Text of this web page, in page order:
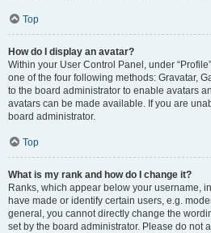
Top
How do I display an avatar?
Within your User Control Panel, under
one of the four following methods: Gravatar,
to the board administrator to enable avatars
avatars can be made available. If you are
board administrator.
Top
What is my rank and how do I change it?
Ranks, which appear below your username,
have made or identify certain users, e.g.
general, you cannot directly change the
set by the board administrator. Please do not